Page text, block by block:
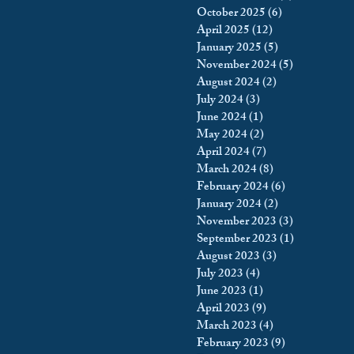
October 2025(6)
April 2025(12)
January 2025(5)
November 2024(5)
August 2024(2)
July 2024(3)
June 2024(1)
May 2024(2)
April 2024(7)
March 2024(8)
February 2024(6)
January 2024(2)
November 2023(3)
September 2023(1)
August 2023(3)
July 2023(4)
June 2023(1)
April 2023(9)
March 2023(4)
February 2023(9)